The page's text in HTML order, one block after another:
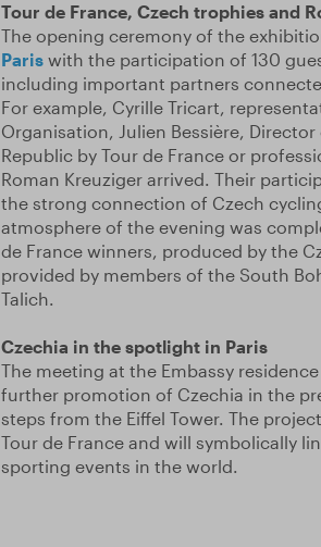
Tour de France, Czech trophies and
The opening ceremony of the
Pariswith the participation of 130
including important partners
For example, Cyrille Tricart,
Organisation, Julien Bessière,
Republic by Tour de France or
Roman Kreuziger arrived. Their
the strong connection of Czech
atmosphere of the evening was
de France winners, produced by the
provided by members of the South
Talich.
Czechia in the spotlight in Paris
The meeting at the Embassy
further promotion of Czechia in the
steps from the Eiffel Tower. The
Tour de France and will symbolically
sporting events in the world.